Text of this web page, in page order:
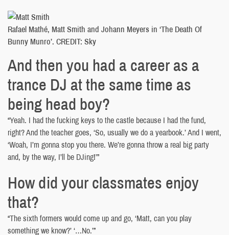
Rafael Mathé, Matt Smith and Johann Meyers in ‘The Death Of
Bunny Munro’. CREDIT: Sky
And then you had a career as a
trance DJ at the same time as
being head boy?
“Yeah. I had the fucking keys to the castle because I had the fund,
right? And the teacher goes, ‘So, usually we do a yearbook.’ And I went,
‘Woah, I’m gonna stop you there. We’re gonna throw a real big party
and, by the way, I’ll be DJing!’”
How did your classmates enjoy
that?
“The sixth formers would come up and go, ‘Matt, can you play
something we know?’ ‘…No.’”